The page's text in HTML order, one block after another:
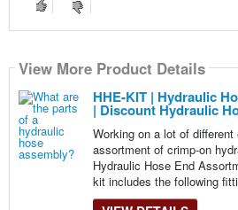
View More Product Details
HHE-KIT | Hydraulic
| Discount Hydraulic
Working on a lot of
assortment of crimp-on
Hydraulic Hose End
kit includes the following